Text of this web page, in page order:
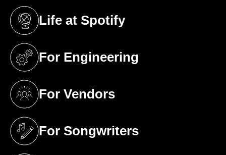
Life at Spotify
(opens in a new tab)
For Engineering
(opens in a new tab)
For Vendors
(opens in a new tab)
For Songwriters
(opens in a new tab)